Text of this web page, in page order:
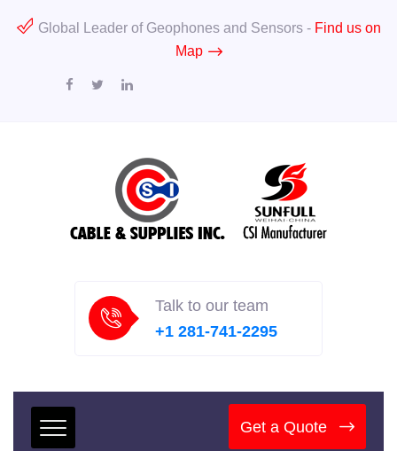
Global Leader of Geophones and Sensors - Find us on
Map
Talk to our team
+1 281-741-2295
Get a Quote